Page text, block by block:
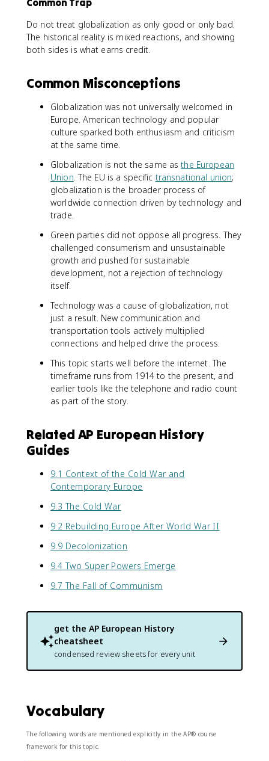
Common Trap
Do not treat globalization as only good or only bad.
The historical reality is mixed reactions, and showing
both sides is what earns credit.
Common Misconceptions
Globalization was not universally welcomed in
Europe. American technology and popular
culture sparked both enthusiasm and criticism
at the same time.
Globalization is not the same asthe European
Union. The EU is a specific transnational union;
globalization is the broader process of
worldwide connection driven by technology and
trade.
Green parties did not oppose all progress. They
challenged consumerism and unsustainable
growth and pushed for sustainable
development, not a rejection of technology
itself.
Technology was a cause of globalization, not
just a result. New communication and
transportation tools actively multiplied
connections and helped drive the process.
This topic starts well before the internet. The
timeframe runs from 1914 to the present, and
earlier tools like the telephone and radio count
as part of the story.
Related AP European History
Guides
9.1 Context of the Cold War and
Contemporary Europe
9.3 The Cold War
9.2 Rebuilding Europe After World War II
9.9 Decolonization
9.4 Two Super Powers Emerge
9.7 The Fall of Communism
get the AP European History
cheatsheet
condensed review sheets for every unit
Vocabulary
The following words are mentioned explicitly in the AP® course
framework for this topic.